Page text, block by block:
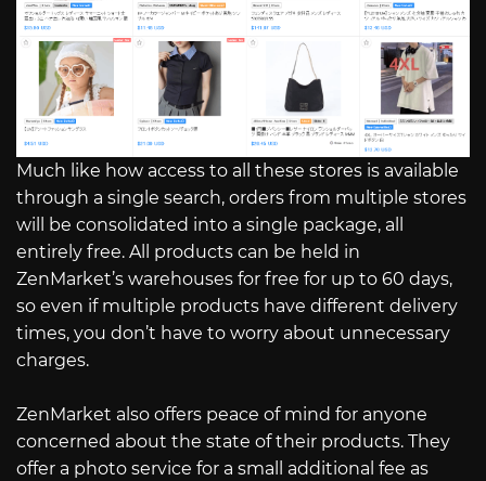
Much like how access to all these stores is available
through a single search, orders from multiple stores
will be consolidated into a single package, all
entirely free. All products can be held in
ZenMarket’s warehouses for free for up to 60 days,
so even if multiple products have different delivery
times, you don’t have to worry about unnecessary
charges.
ZenMarket also offers peace of mind for anyone
concerned about the state of their products. They
offer a photo service for a small additional fee as